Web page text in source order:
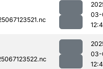
03-
03-